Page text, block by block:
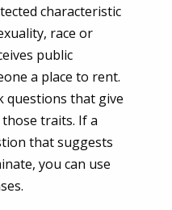
characteristic
race or
public
a place to rent.
questions that give
traits. If a
that suggests
you can use